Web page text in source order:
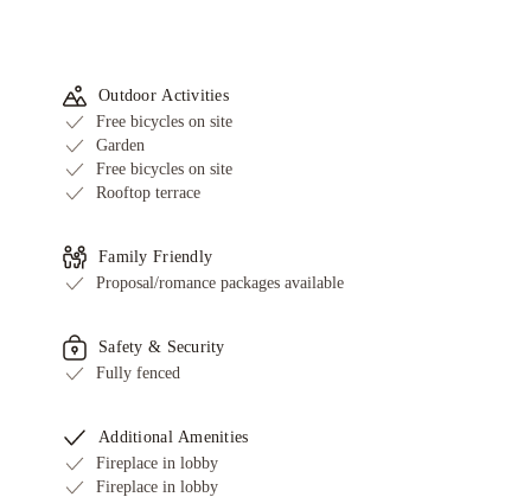
Outdoor Activities
Free bicycles on site
Garden
Free bicycles on site
Rooftop terrace
Family Friendly
Proposal/romance packages available
Safety & Security
Fully fenced
Additional Amenities
Fireplace in lobby
Fireplace in lobby